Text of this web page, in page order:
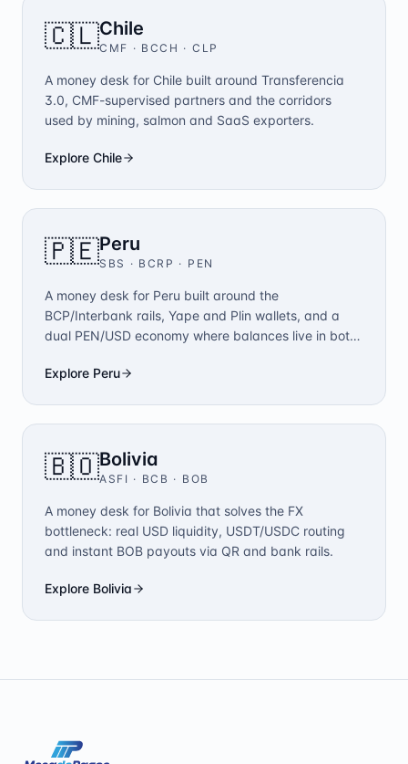
🇨🇱Chile
CMF · BCCH · CLP
A money desk for Chile built around Transferencia
3.0, CMF-supervised partners and the corridors
used by mining, salmon and SaaS exporters.
Explore Chile
🇵🇪Peru
SBS · BCRP · PEN
A money desk for Peru built around the
BCP/Interbank rails, Yape and Plin wallets, and a
dual PEN/USD economy where balances live in both
Explore Peru
🇧🇴Bolivia
ASFI · BCB · BOB
A money desk for Bolivia that solves the FX
bottleneck: real USD liquidity, USDT/USDC routing
and instant BOB payouts via QR and bank rails.
Explore Bolivia